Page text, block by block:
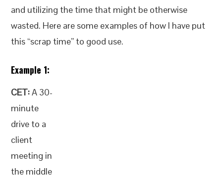
and utilizing the time that might be otherwise
wasted. Here are some examples of how I have put
this “scrap time” to good use.
Example 1:
CET:A 30-
minute
drive to a
client
meeting in
the middle